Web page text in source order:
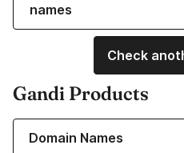
names
Check
Gandi Products
Domain Names
Learn more about our Domain